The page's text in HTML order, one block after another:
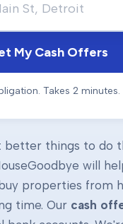
My Cash Offers
Takes 2 minutes.
better things to do
will
properties from
time. Our cash